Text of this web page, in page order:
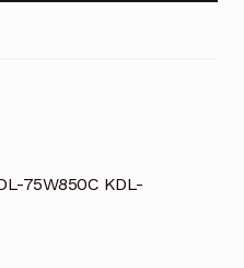
75W850C KDL-